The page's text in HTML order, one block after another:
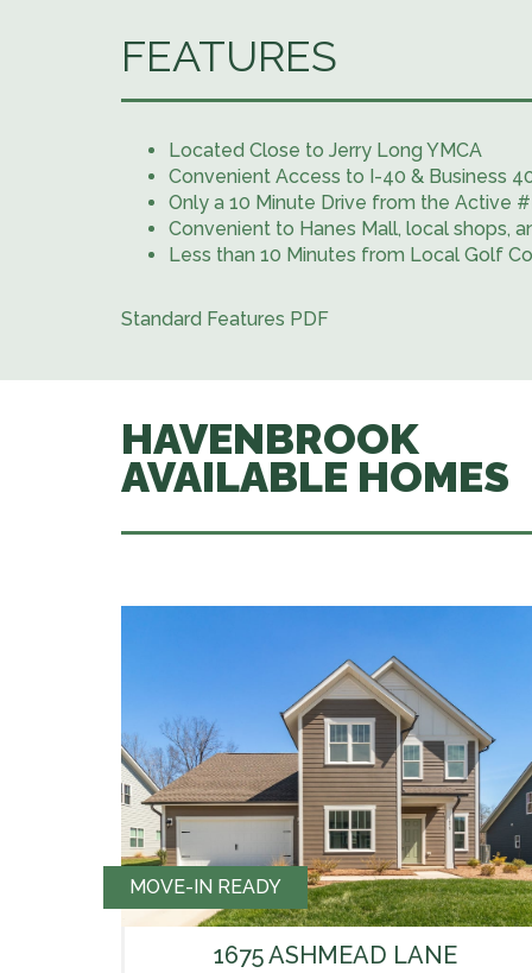
FEATURES
Located Close to Jerry Long YMCA
Convenient Access to I-40 & Business
Only a 10 Minute Drive from the Active
Convenient to Hanes Mall, local shops,
Less than 10 Minutes from Local Golf
Standard Features PDF
HAVENBROOK
AVAILABLE HOMES
MOVE-IN READY
1675 ASHMEAD LANE